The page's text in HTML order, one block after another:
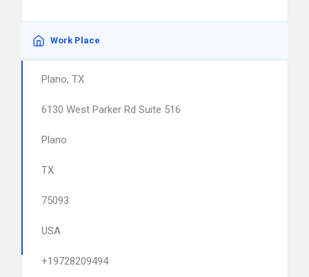
Work Place
Plano, TX
6130 West Parker Rd Suite 516
Plano
TX
75093
USA
+19728209494